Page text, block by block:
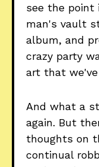
see the point
man's vault
album, and
crazy party
art that we've
And what a
again. But
thoughts on
continual